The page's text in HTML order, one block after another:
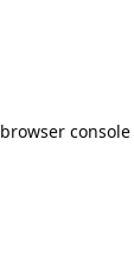
browser console